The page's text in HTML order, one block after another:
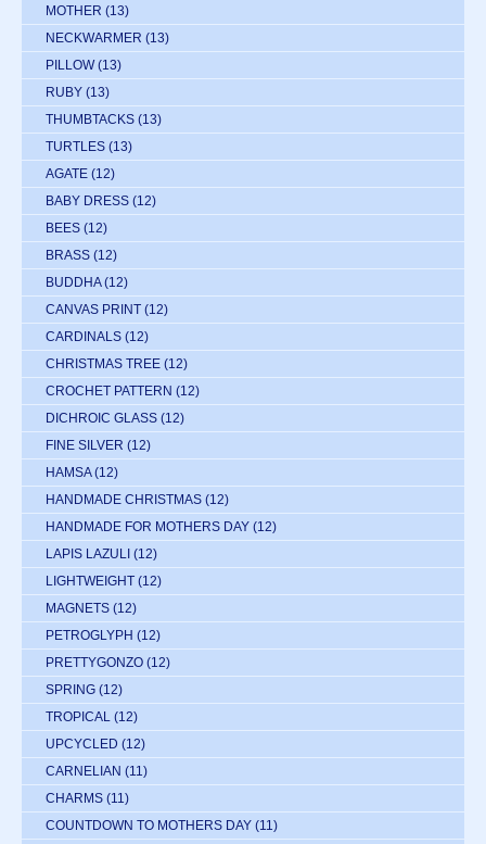
MOTHER (13)
NECKWARMER (13)
PILLOW (13)
RUBY (13)
THUMBTACKS (13)
TURTLES (13)
AGATE (12)
BABY DRESS (12)
BEES (12)
BRASS (12)
BUDDHA (12)
CANVAS PRINT (12)
CARDINALS (12)
CHRISTMAS TREE (12)
CROCHET PATTERN (12)
DICHROIC GLASS (12)
FINE SILVER (12)
HAMSA (12)
HANDMADE CHRISTMAS (12)
HANDMADE FOR MOTHERS DAY (12)
LAPIS LAZULI (12)
LIGHTWEIGHT (12)
MAGNETS (12)
PETROGLYPH (12)
PRETTYGONZO (12)
SPRING (12)
TROPICAL (12)
UPCYCLED (12)
CARNELIAN (11)
CHARMS (11)
COUNTDOWN TO MOTHERS DAY (11)